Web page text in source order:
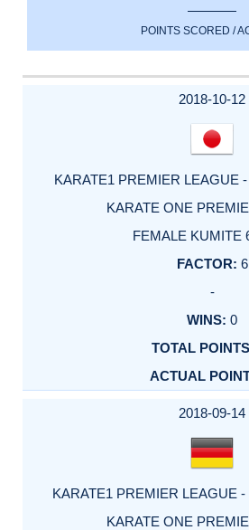
POINTS SCORED /
2018-10-12
KARATE1 PREMIER LEAGUE
KARATE ONE
FEMALE KUMITE
6
-
0
2018-09-14
KARATE1 PREMIER LEAGUE
KARATE ONE